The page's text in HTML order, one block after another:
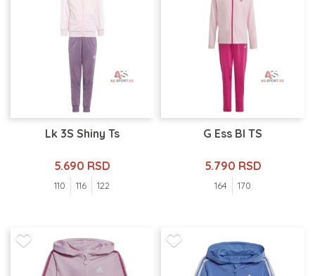
Lk 3S Shiny Ts
5.690 RSD
110 116 122
G Ess Bl TS
5.790 RSD
164 170